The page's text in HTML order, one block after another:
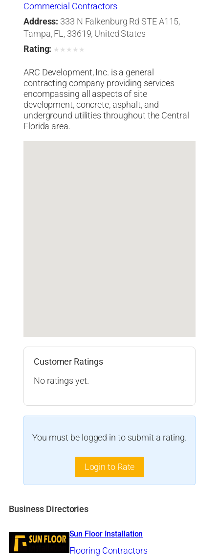
Commercial Contractors
Address: 333 N Falkenburg Rd STE A115,
Tampa, FL, 33619, United States
Rating: ★ ★ ★ ★ ★
ARC Development, Inc. is a general
contracting company providing services
encompassing all aspects of site
development, concrete, asphalt, and
underground utilities throughout the Central
Florida area.
Customer Ratings
No ratings yet.
You must be logged in to submit a rating.
Login to Rate
Business Directories
Sun Floor Installation
Flooring Contractors